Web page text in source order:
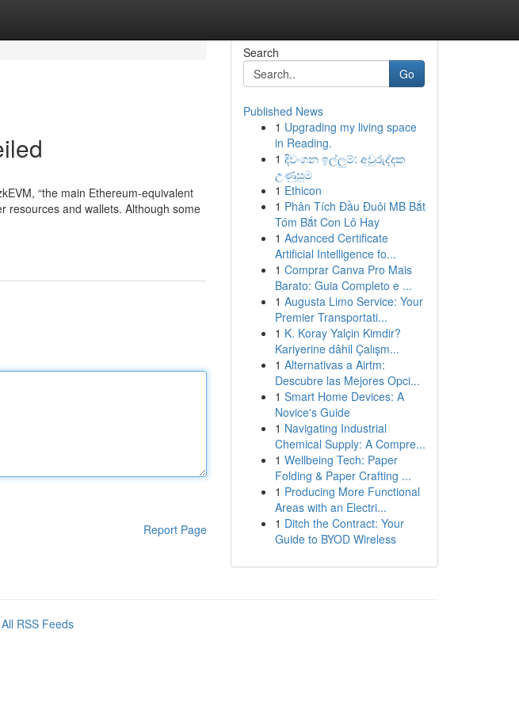
“the main Ethereum-equivalent
resources and wallets. Although some
Report Page
Search
Go
Published News
1 Upgrading my living space
in Reading.
1 දිවංගන ඉල්ලුම්: අවුරුද්දක
උණුසුම
1 Ethicon
1 Phân Tích Đầu Đuôi MB Bắt
Tóm Bắt Con Lô Hay
1 Advanced Certificate
Artificial Intelligence fo...
1 Comprar Canva Pro Mais
Barato: Guia Completo e ...
1 Augusta Limo Service: Your
Premier Transportati...
1 K. Koray Yalçin Kimdir?
Kariyerine dâhil Çalışm...
1 Alternativas a Airtm:
Descubre las Mejores Opci...
1 Smart Home Devices: A
Novice's Guide
1 Navigating Industrial
Chemical Supply: A Compre...
1 Wellbeing Tech: Paper
Folding & Paper Crafting ...
1 Producing More Functional
Areas with an Electri...
1 Ditch the Contract: Your
Guide to BYOD Wireless
All RSS Feeds